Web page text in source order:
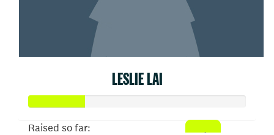
LESLIE LAI
Raised so far: